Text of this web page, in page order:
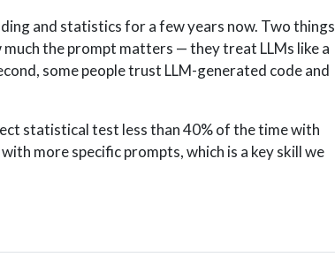
and statistics for a few years now. Two things
the prompt matters — they treat LLMs like a
some people trust LLM-generated code and
statistical test less than 40% of the time with
more specific prompts, which is a key skill we